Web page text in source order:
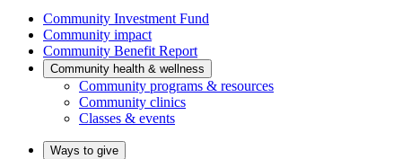
Community Investment Fund
Community impact
Community Benefit Report
Community health & wellness
Community programs & resources
Community clinics
Classes & events
Ways to give